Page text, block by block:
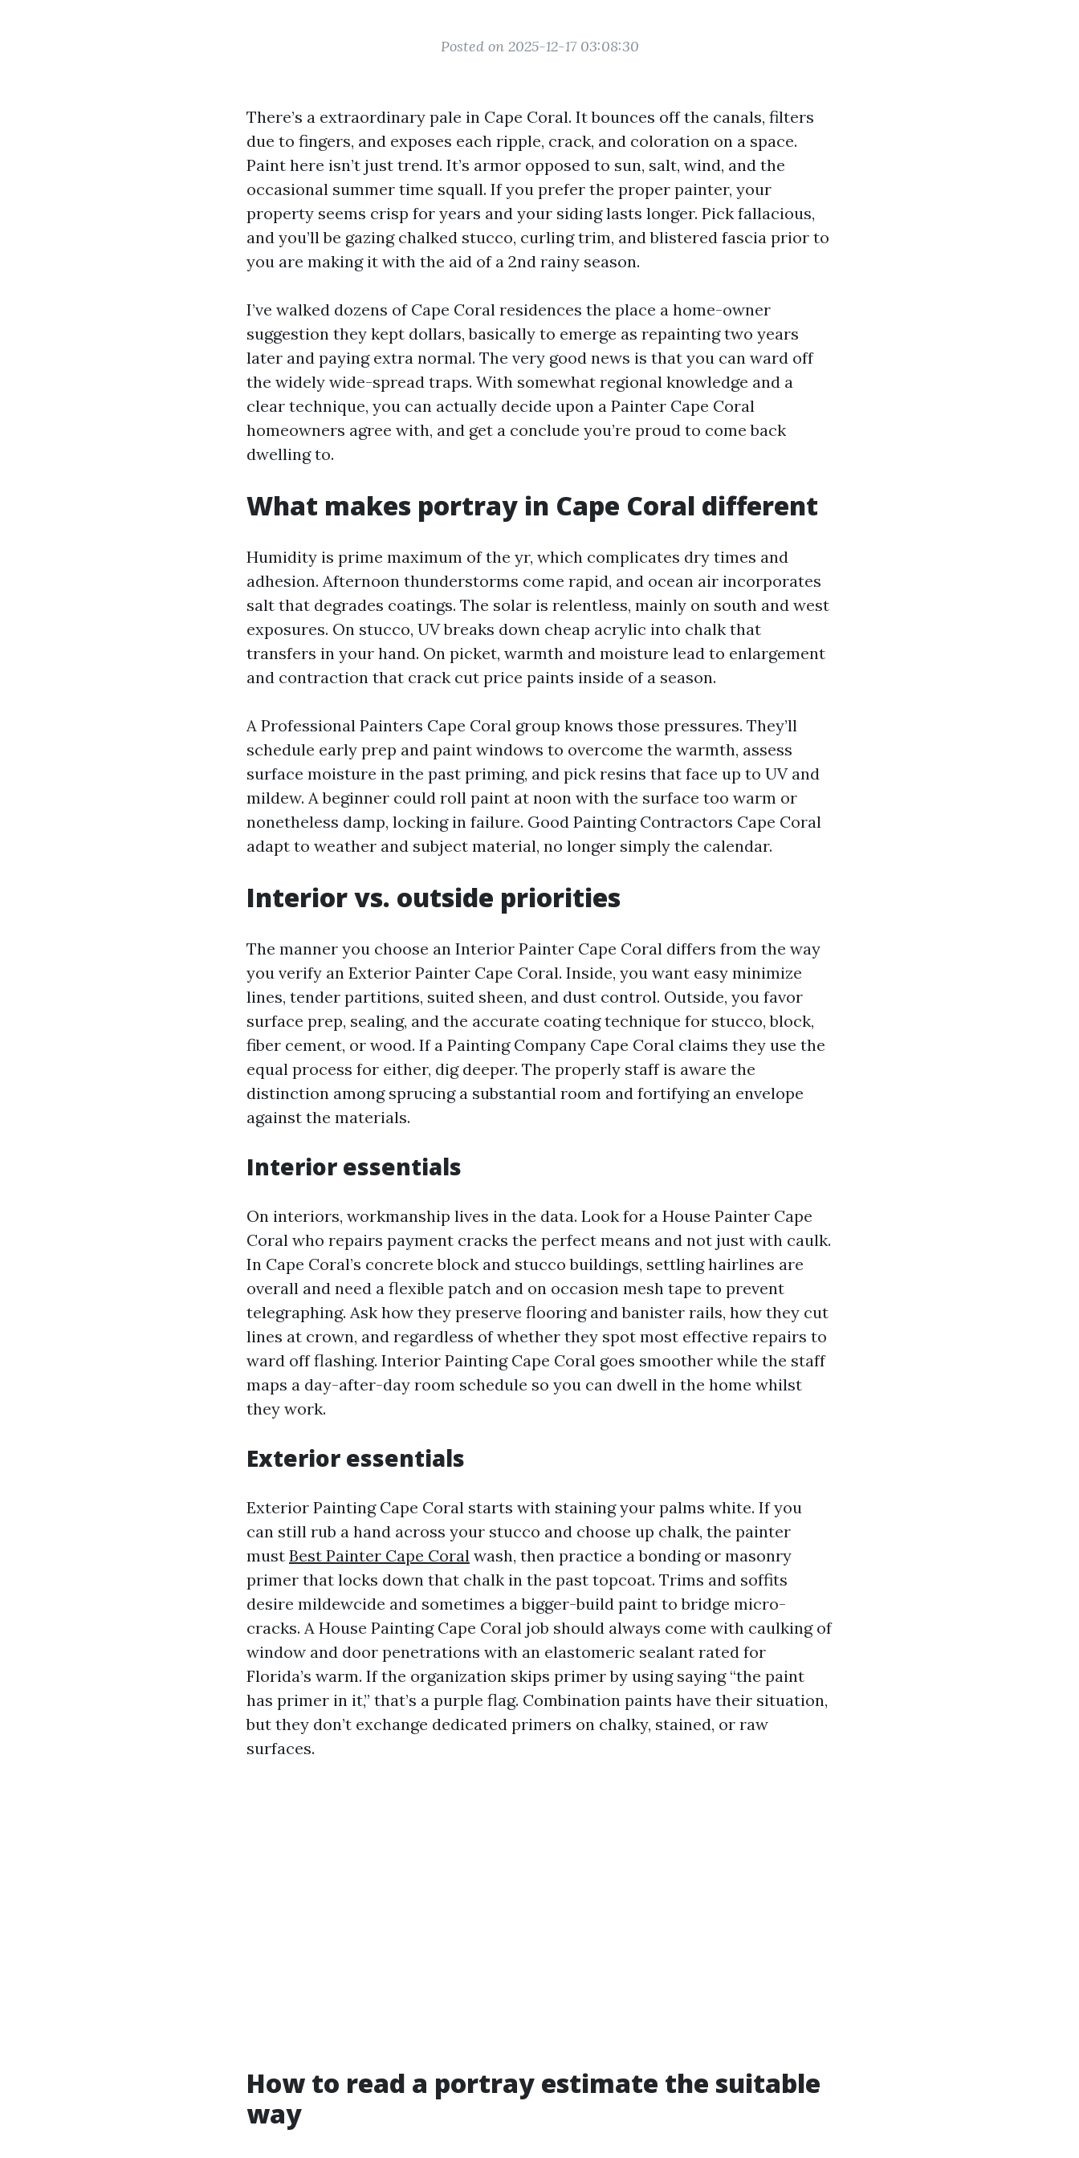
Posted on 2025-12-17 03:08:30
There’s a extraordinary pale in Cape Coral. It bounces off the canals, filters
due to fingers, and exposes each ripple, crack, and coloration on a space.
Paint here isn’t just trend. It’s armor opposed to sun, salt, wind, and the
occasional summer time squall. If you prefer the proper painter, your
property seems crisp for years and your siding lasts longer. Pick fallacious,
and you’ll be gazing chalked stucco, curling trim, and blistered fascia prior to
you are making it with the aid of a 2nd rainy season.
I’ve walked dozens of Cape Coral residences the place a home-owner
suggestion they kept dollars, basically to emerge as repainting two years
later and paying extra normal. The very good news is that you can ward off
the widely wide-spread traps. With somewhat regional knowledge and a
clear technique, you can actually decide upon a Painter Cape Coral
homeowners agree with, and get a conclude you’re proud to come back
dwelling to.
What makes portray in Cape Coral different
Humidity is prime maximum of the yr, which complicates dry times and
adhesion. Afternoon thunderstorms come rapid, and ocean air incorporates
salt that degrades coatings. The solar is relentless, mainly on south and west
exposures. On stucco, UV breaks down cheap acrylic into chalk that
transfers in your hand. On picket, warmth and moisture lead to enlargement
and contraction that crack cut price paints inside of a season.
A Professional Painters Cape Coral group knows those pressures. They’ll
schedule early prep and paint windows to overcome the warmth, assess
surface moisture in the past priming, and pick resins that face up to UV and
mildew. A beginner could roll paint at noon with the surface too warm or
nonetheless damp, locking in failure. Good Painting Contractors Cape Coral
adapt to weather and subject material, no longer simply the calendar.
Interior vs. outside priorities
The manner you choose an Interior Painter Cape Coral differs from the way
you verify an Exterior Painter Cape Coral. Inside, you want easy minimize
lines, tender partitions, suited sheen, and dust control. Outside, you favor
surface prep, sealing, and the accurate coating technique for stucco, block,
fiber cement, or wood. If a Painting Company Cape Coral claims they use the
equal process for either, dig deeper. The properly staff is aware the
distinction among sprucing a substantial room and fortifying an envelope
against the materials.
Interior essentials
On interiors, workmanship lives in the data. Look for a House Painter Cape
Coral who repairs payment cracks the perfect means and not just with caulk.
In Cape Coral’s concrete block and stucco buildings, settling hairlines are
overall and need a flexible patch and on occasion mesh tape to prevent
telegraphing. Ask how they preserve flooring and banister rails, how they cut
lines at crown, and regardless of whether they spot most effective repairs to
ward off flashing. Interior Painting Cape Coral goes smoother while the staff
maps a day-after-day room schedule so you can dwell in the home whilst
they work.
Exterior essentials
Exterior Painting Cape Coral starts with staining your palms white. If you
can still rub a hand across your stucco and choose up chalk, the painter
must Best Painter Cape Coral wash, then practice a bonding or masonry
primer that locks down that chalk in the past topcoat. Trims and soffits
desire mildewcide and sometimes a bigger-build paint to bridge micro-
cracks. A House Painting Cape Coral job should always come with caulking of
window and door penetrations with an elastomeric sealant rated for
Florida’s warm. If the organization skips primer by using saying “the paint
has primer in it,” that’s a purple flag. Combination paints have their situation,
but they don’t exchange dedicated primers on chalky, stained, or raw
surfaces.
How to read a portray estimate the suitable
way